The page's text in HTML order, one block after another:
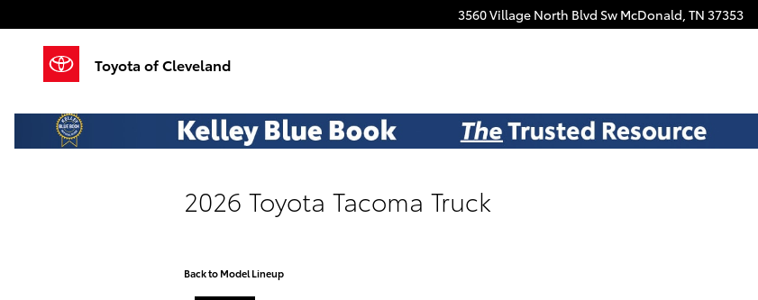
3560 Village North Blvd Sw McDonald, TN 37353
Toyota of Cleveland
2026 Toyota Tacoma Truck
Back to Model Lineup